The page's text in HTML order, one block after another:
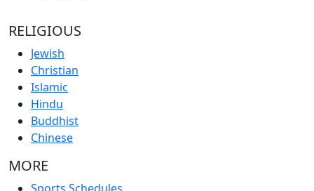
RELIGIOUS
Jewish
Christian
Islamic
Hindu
Buddhist
Chinese
MORE